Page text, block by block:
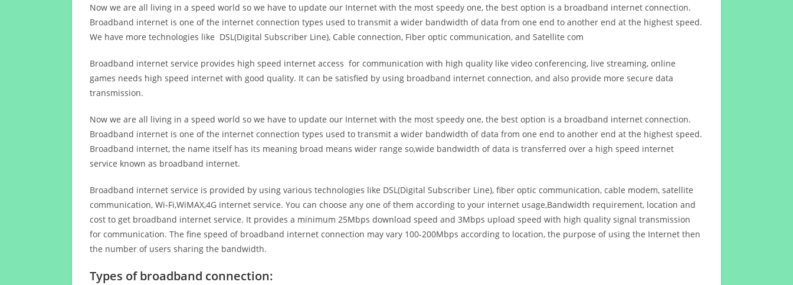
Now we are all living in a speed world so we have to update our Internet with the most speedy one, the best option is a broadband internet connection.
Broadband internet is one of the internet connection types used to transmit a wider bandwidth of data from one end to another end at the highest speed.
We have more technologies like DSL(Digital Subscriber Line), Cable connection, Fiber optic communication, and Satellite com
Broadband internet service provides high speed internet access for communication with high quality like video conferencing, live streaming, online
games needs high speed internet with good quality. It can be satisfied by using broadband internet connection, and also provide more secure data
transmission.
Now we are all living in a speed world so we have to update our Internet with the most speedy one, the best option is a broadband internet connection.
Broadband internet is one of the internet connection types used to transmit a wider bandwidth of data from one end to another end at the highest speed.
Broadband internet, the name itself has its meaning broad means wider range so,wide bandwidth of data is transferred over a high speed internet
service known as broadband internet.
Broadband internet service is provided by using various technologies like DSL(Digital Subscriber Line), fiber optic communication, cable modem, satellite
communication, Wi-Fi,WiMAX,4G internet service. You can choose any one of them according to your internet usage,Bandwidth requirement, location and
cost to get broadband internet service. It provides a minimum 25Mbps download speed and 3Mbps upload speed with high quality signal transmission
for communication. The fine speed of broadband internet connection may vary 100-200Mbps according to location, the purpose of using the Internet then
the number of users sharing the bandwidth.
Types of broadband connection: